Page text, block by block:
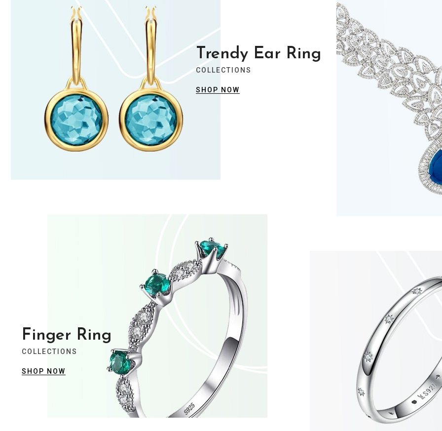
Trendy Jewellery
Stylist modern Wireless Keyboard With
Stunning Design & Ultra Slim Design
View Collection
Summer Collection
Trendy Jewellery
Stylist modern Wireless Keyboard With
Trendy Jewellery
Stylist modern Wireless Keyboard With
Stunning Design & Ultra Slim Design
Trendy Ear Ring
COLLECTIONS
SHOP NOW
Finger Ring
COLLECTIONS
SHOP NOW